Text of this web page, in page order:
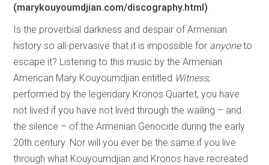
(marykouyoumdjian.com/discography.html)
Is the proverbial darkness and despair of Armenian
history so all-pervasive that it is impossible for anyoneto
escape it? Listening to this music by the Armenian
American Mary Kouyoumdjian entitled Witness,
performed by the legendary Kronos Quartet, you have
not lived if you have not lived through the wailing – and
the silence – of the Armenian Genocide during the early
20th century. Nor will you ever be the same if you live
through what Kouyoumdjian and Kronos have recreated